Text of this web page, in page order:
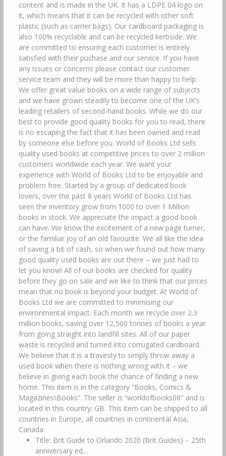
content and is made in the UK. It has a LDPE 04 logo on
it, which means that it can be recycled with other soft
plastic (such as carrier bags). Our cardboard packaging is
also 100% recyclable and can be recycled kerbside. We
are committed to ensuring each customer is entirely
satisfied with their puchase and our service. If you have
any issues or concerns please contact our customer
service team and they will be more than happy to help.
We offer great value books on a wide range of subjects
and we have grown steadily to become one of the UK’s
leading retailers of second-hand books. While we do our
best to provide good quality books for you to read, there
is no escaping the fact that it has been owned and read
by someone else before you. World of Books Ltd sells
quality used books at competitive prices to over 2 million
customers worldwide each year. We want your
experience with World of Books Ltd to be enjoyable and
problem free. Started by a group of dedicated book
lovers, over the past 8 years World of Books Ltd has
seen the inventory grow from 1000 to over 1 Million
books in stock. We appreciate the impact a good book
can have. We know the excitement of a new page turner,
or the familiar joy of an old favourite. We all like the idea
of saving a bit of cash, so when we found out how many
good quality used books are out there – we just had to
let you know! All of our books are checked for quality
before they go on sale and we like to think that our prices
mean that no book is beyond your budget. At World of
Books Ltd we are committed to minimising our
environmental impact. Each month we recycle over 2.3
million books, saving over 12,500 tonnes of books a year
from going straight into landfill sites. All of our paper
waste is recycled and turned into corrugated cardboard.
We believe that it is a travesty to simply throw away a
used book when there is nothing wrong with it – we
believe in giving each book the chance of finding a new
home. This item is in the category “Books, Comics &
Magazines\Books”. The seller is “worldofbooks08″ and is
located in this country: GB. This item can be shipped to all
countries in Europe, all countries in continental Asia,
Canada.
Title: Brit Guide to Orlando 2020 (Brit Guides) – 25th
anniversary ed…